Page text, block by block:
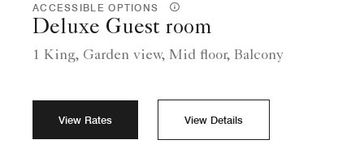
ACCESSIBLE OPTIONS
Deluxe Guest room
1 King, Garden view, Mid floor, Balcony
View Rates View Details